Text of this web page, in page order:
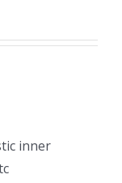
inner